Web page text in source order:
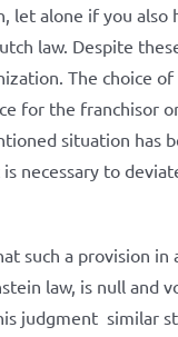
let alone if you
law. Despite
The choice
for the
situation has
necessary to
such a provision in
law, is null and
judgment similar